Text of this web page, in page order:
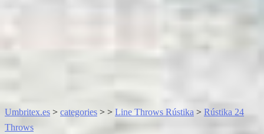
Umbritex.es > categories > > Line Throws Rústika > Rústika 24
Throws